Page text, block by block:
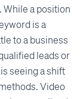
While a position
is a
to a business
leads or
seeing a shift
Video